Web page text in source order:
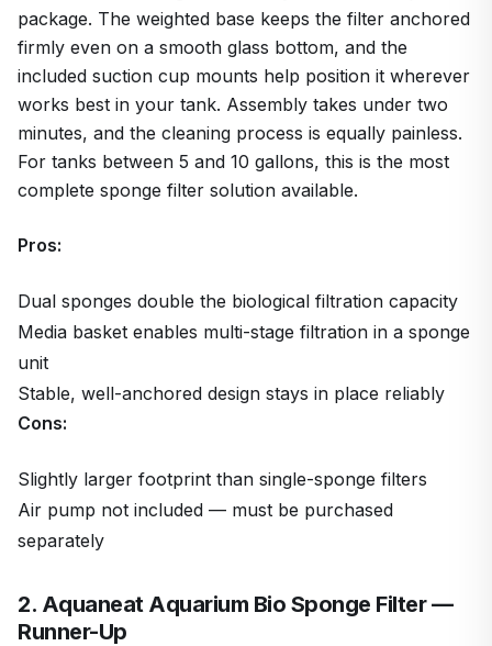
package. The weighted base keeps the filter anchored
firmly even on a smooth glass bottom, and the
included suction cup mounts help position it wherever
works best in your tank. Assembly takes under two
minutes, and the cleaning process is equally painless.
For tanks between 5 and 10 gallons, this is the most
complete sponge filter solution available.
Pros:
Dual sponges double the biological filtration capacity
Media basket enables multi-stage filtration in a sponge
unit
Stable, well-anchored design stays in place reliably
Cons:
Slightly larger footprint than single-sponge filters
Air pump not included — must be purchased
separately
2. Aquaneat Aquarium Bio Sponge Filter —
Runner-Up